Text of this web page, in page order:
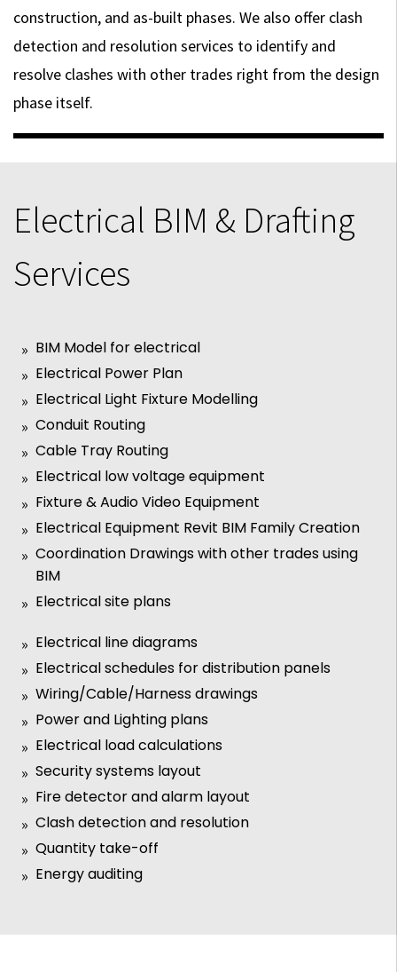
construction, and as-built phases. We also offer clash
detection and resolution services to identify and
resolve clashes with other trades right from the design
phase itself.
Electrical BIM & Drafting
Services
BIM Model for electrical
Electrical Power Plan
Electrical Light Fixture Modelling
Conduit Routing
Cable Tray Routing
Electrical low voltage equipment
Fixture & Audio Video Equipment
Electrical Equipment Revit BIM Family Creation
Coordination Drawings with other trades using
BIM
Electrical site plans
Electrical line diagrams
Electrical schedules for distribution panels
Wiring/Cable/Harness drawings
Power and Lighting plans
Electrical load calculations
Security systems layout
Fire detector and alarm layout
Clash detection and resolution
Quantity take-off
Energy auditing